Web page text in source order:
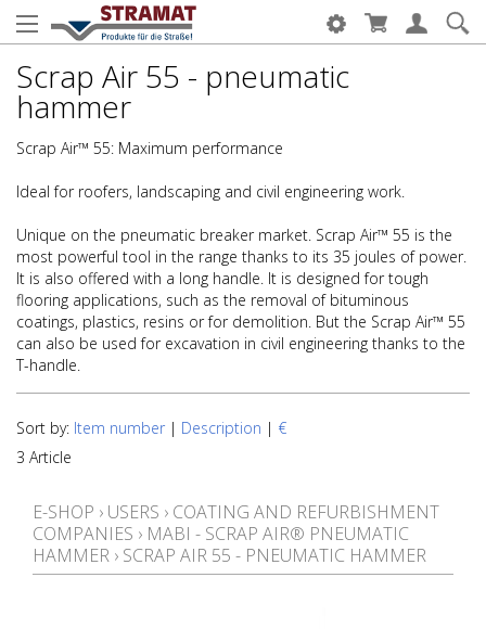
Scrap Air 55 - pneumatic
hammer
Scrap Air™ 55: Maximum performance
Ideal for roofers, landscaping and civil engineering work.
Unique on the pneumatic breaker market. Scrap Air™ 55 is the
most powerful tool in the range thanks to its 35 joules of power.
It is also offered with a long handle. It is designed for tough
flooring applications, such as the removal of bituminous
coatings, plastics, resins or for demolition. But the Scrap Air™ 55
can also be used for excavation in civil engineering thanks to the
T-handle.
Sort by: Item number | Description | €
3 Article
E-SHOP › USERS › COATING AND REFURBISHMENT
COMPANIES › MABI - SCRAP AIR® PNEUMATIC
HAMMER › SCRAP AIR 55 - PNEUMATIC HAMMER